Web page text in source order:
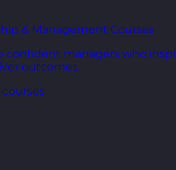
& Management Courses
confident managers who
outcomes.